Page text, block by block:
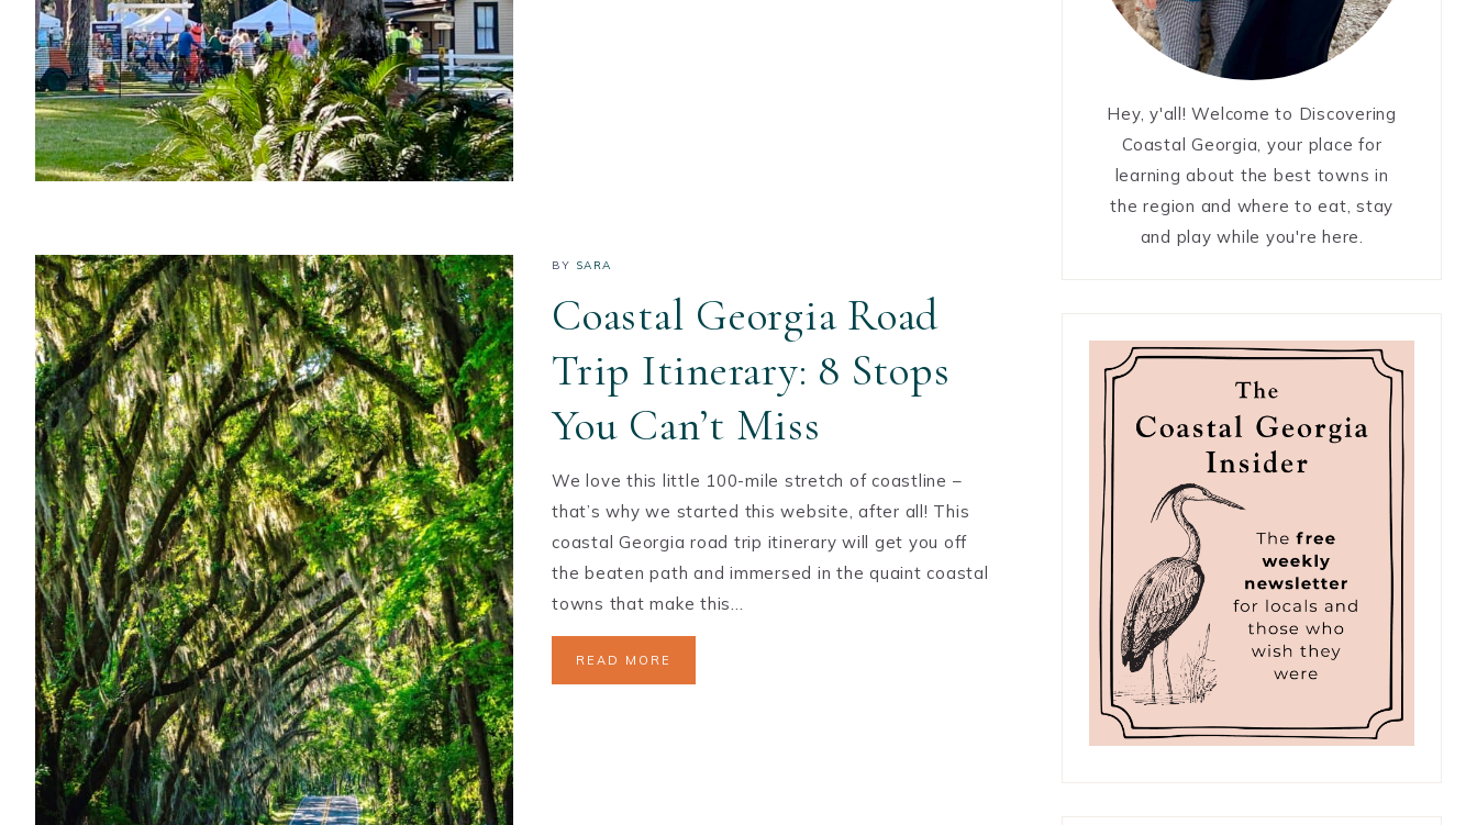
BY SARA
Coastal Georgia Road
Trip Itinerary: 8 Stops
You Can’t Miss
We love this little 100-mile stretch of coastline –
that’s why we started this website, after all! This
coastal Georgia road trip itinerary will get you off
the beaten path and immersed in the quaint coastal
towns that make this…
READ MORE
Hey, y'all! Welcome to Discovering
Coastal Georgia, your place for
learning about the best towns in
the region and where to eat, stay
and play while you're here.